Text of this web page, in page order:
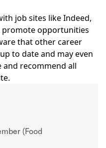
(Food
job sites like Indeed,
promote opportunities
that other career
to date and may even
and recommend all